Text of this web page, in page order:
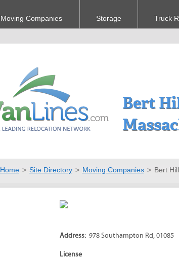
Moving Companies Storage Truck
Bert
Home > Site Directory > Moving Companies > Bert
Address: 978 Southampton Rd, 01085
License